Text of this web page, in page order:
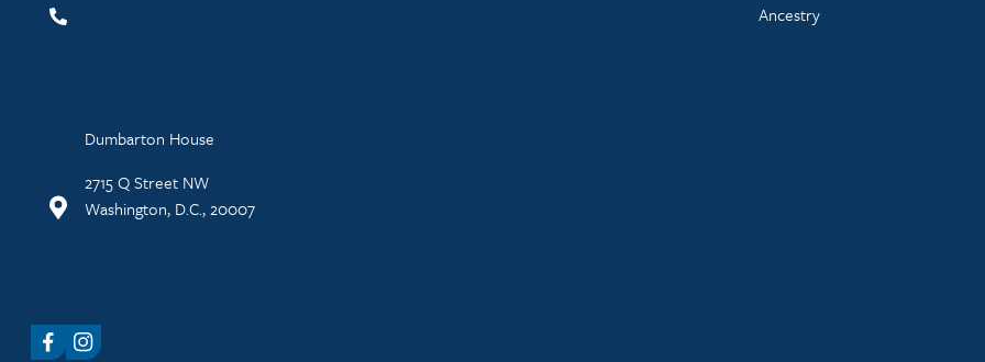
Dumbarton House
2715 Q Street NW
Washington, D.C., 20007
Ancestry
FacebookInstagram